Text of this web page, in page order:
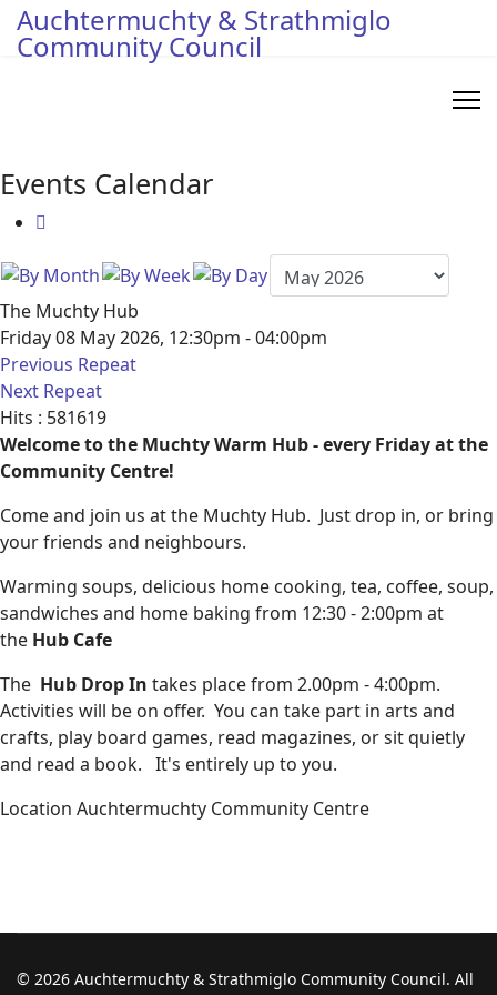
Auchtermuchty & Strathmiglo
Community Council
Events Calendar
The Muchty Hub
Friday 08 May 2026, 12:30pm - 04:00pm
Previous Repeat
Next Repeat
Hits : 581619
Welcome to the Muchty Warm Hub - every Friday at the
Community Centre!
Come and join us at the Muchty Hub. Just drop in, or bring
your friends and neighbours.
Warming soups, delicious home cooking, tea, coffee, soup,
sandwiches and home baking from 12:30 - 2:00pm at
the Hub Cafe
The Hub Drop In takes place from 2.00pm - 4:00pm.
Activities will be on offer. You can take part in arts and
crafts, play board games, read magazines, or sit quietly
and read a book. It's entirely up to you.
Location Auchtermuchty Community Centre
© 2026 Auchtermuchty & Strathmiglo Community Council. All